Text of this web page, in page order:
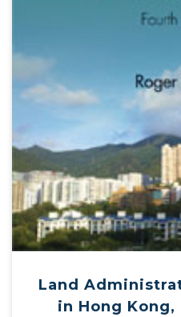
Land
in Hong